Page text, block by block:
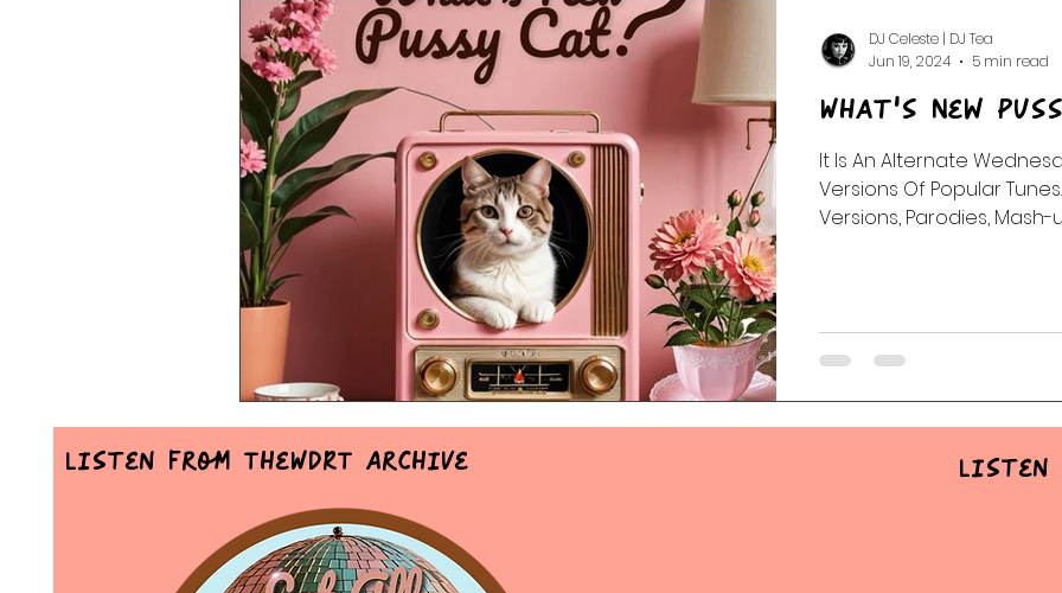
What's New
It Is An Alternate
Versions Of Popular
Versions, Parodies, Mash-
DJ Celeste | DJ Tea
Jun 19, 2024
5 min read
Listen From TheWDRT Archive Listen